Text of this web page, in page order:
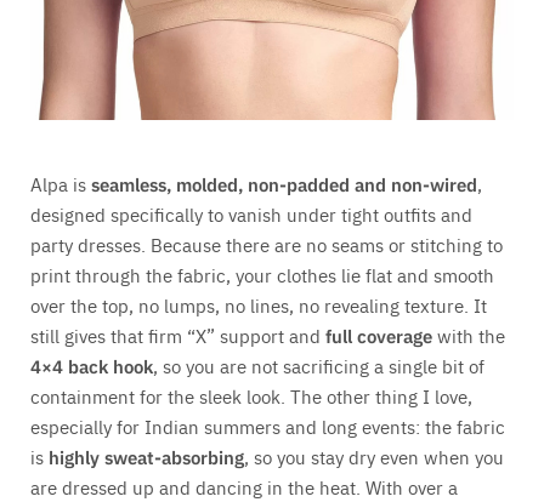
Alpa isseamless, molded, non-padded and non-wired,
designed specifically to vanish under tight outfits and
party dresses. Because there are no seams or stitching to
print through the fabric, your clothes lie flat and smooth
over the top, no lumps, no lines, no revealing texture. It
still gives that firm “X” support and full coveragewith the
4×4 back hook, so you are not sacrificing a single bit of
containment for the sleek look. The other thing I love,
especially for Indian summers and long events: the fabric
is highly sweat-absorbing, so you stay dry even when you
are dressed up and dancing in the heat. With over a